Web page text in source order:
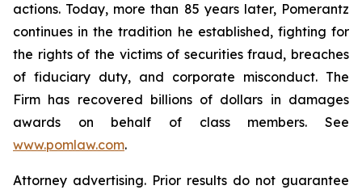
actions. Today, more than 85 years later, Pomerantz
continues in the tradition he established, fighting for
the rights of the victims of securities fraud, breaches
of fiduciary duty, and corporate misconduct. The
Firm has recovered billions of dollars in damages
awards on behalf of class members. See
www.pomlaw.com.
Attorney advertising. Prior results do not guarantee